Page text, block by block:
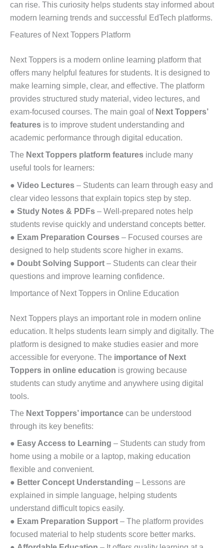
can rise. This curiosity helps students stay informed about
modern learning trends and successful EdTech platforms.
Features of Next Toppers Platform
Next Toppers is a modern online learning platform that
offers many helpful features for students. It is designed to
make learning simple, clear, and effective. The platform
provides structured study material, video lectures, and
exam-focused courses. The main goal of Next Toppers’
features is to improve student understanding and
academic performance through digital education.
The Next Toppers platform features include many
useful tools for learners:
● Video Lectures – Students can learn through easy and
clear video lessons that explain topics step by step.
● Study Notes & PDFs – Well-prepared notes help
students revise quickly and understand concepts better.
● Exam Preparation Courses – Focused courses are
designed to help students score higher in exams.
● Doubt Solving Support – Students can clear their
questions and improve learning confidence.
Importance of Next Toppers in Online Education
Next Toppers plays an important role in modern online
education. It helps students learn simply and digitally. The
platform is designed to make studies easier and more
accessible for everyone. The importance of Next
Toppers in online education is growing because
students can study anytime and anywhere using digital
tools.
The Next Toppers’ importance can be understood
through its key benefits:
● Easy Access to Learning – Students can study from
home using a mobile or a laptop, making education
flexible and convenient.
● Better Concept Understanding – Lessons are
explained in simple language, helping students
understand difficult topics easily.
● Exam Preparation Support – The platform provides
focused material to help students score better marks.